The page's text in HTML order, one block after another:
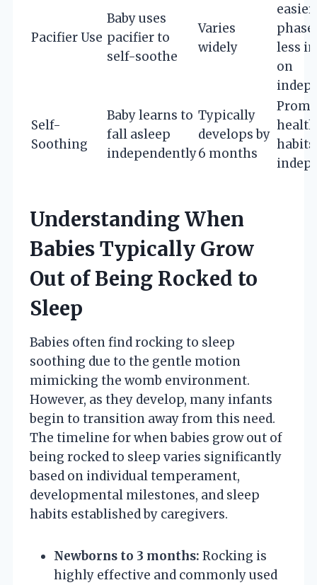
Pacifier Use
Baby uses
pacifier to
self-soothe
Varies
widely
less
on
Self-
Soothing
Baby learns to
fall asleep
independently
Typically
develops by
6 months
habits
Understanding When
Babies Typically Grow
Out of Being Rocked to
Sleep
Babies often find rocking to sleep
soothing due to the gentle motion
mimicking the womb environment.
However, as they develop, many infants
begin to transition away from this need.
The timeline for when babies grow out of
being rocked to sleep varies significantly
based on individual temperament,
developmental milestones, and sleep
habits established by caregivers.
Newborns to 3 months: Rocking is
highly effective and commonly used